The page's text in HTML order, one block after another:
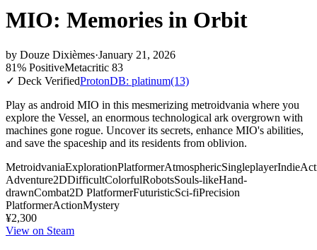
MIO: Memories in Orbit
by Douze Dixièmes·January 21, 2026
81% PositiveMetacritic 83
✓ Deck VerifiedProtonDB: platinum(13)
Play as android MIO in this mesmerizing metroidvania where you
explore the Vessel, an enormous technological ark overgrown with
machines gone rogue. Uncover its secrets, enhance MIO's abilities,
and save the spaceship and its residents from oblivion.
MetroidvaniaExplorationPlatformerAtmosphericSingleplayerIndie
Adventure2DDifficultColorfulRobotsSouls-likeHand-
drawnCombat2D PlatformerFuturisticSci-fiPrecision
PlatformerActionMystery
¥2,300
View on Steam